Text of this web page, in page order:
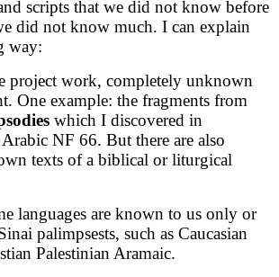
scripts that we did not know before
did not know much. I can explain
way:
project work, completely unknown
One example: the fragments from
which I discovered in
NF 66. But there are also
texts of a biblical or liturgical
languages are known to us only or
palimpsests, such as Caucasian
Palestinian Aramaic.